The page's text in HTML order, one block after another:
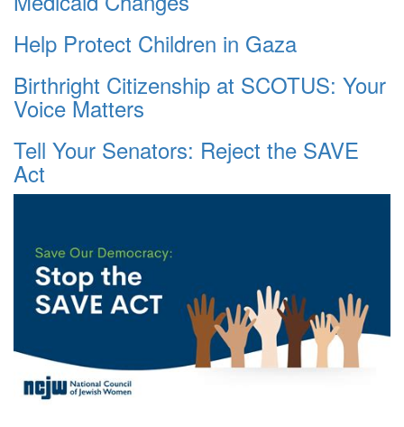
Help Protect Children in Gaza
Birthright Citizenship at SCOTUS: Your
Voice Matters
Tell Your Senators: Reject the SAVE
Act